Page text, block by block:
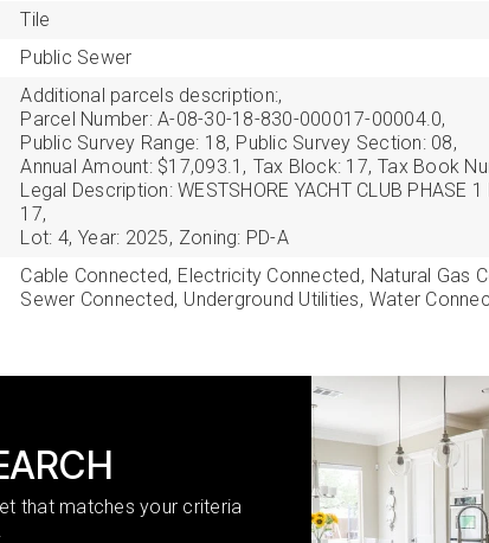
Tile
Public Sewer
Additional parcels description:,
Parcel Number: A-08-30-18-830-000017-00004.0,
Public Survey Range: 18, Public Survey Section: 08,
Annual Amount: $17,093.1, Tax Block: 17, Tax Book
Legal Description: WESTSHORE YACHT CLUB PHASE 1
17,
Lot: 4, Year: 2025, Zoning: PD-A
Cable Connected, Electricity Connected, Natural Gas
Sewer Connected, Underground Utilities, Water
that matches your criteria